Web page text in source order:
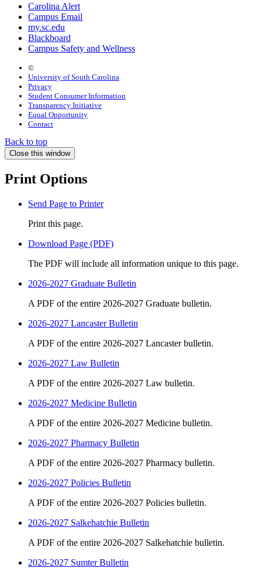
Carolina Alert
Campus Email
my.sc.edu
Blackboard
Campus Safety and Wellness
©
University of South Carolina
Privacy
Student Consumer Information
Transparency Initiative
Equal Opportunity
Contact
Back to top
Close this window
Print Options
Send Page to Printer
Print this page.
Download Page (PDF)
The PDF will include all information unique to this page.
2026-2027 Graduate Bulletin
A PDF of the entire 2026-2027 Graduate bulletin.
2026-2027 Lancaster Bulletin
A PDF of the entire 2026-2027 Lancaster bulletin.
2026-2027 Law Bulletin
A PDF of the entire 2026-2027 Law bulletin.
2026-2027 Medicine Bulletin
A PDF of the entire 2026-2027 Medicine bulletin.
2026-2027 Pharmacy Bulletin
A PDF of the entire 2026-2027 Pharmacy bulletin.
2026-2027 Policies Bulletin
A PDF of the entire 2026-2027 Policies bulletin.
2026-2027 Salkehatchie Bulletin
A PDF of the entire 2026-2027 Salkehatchie bulletin.
2026-2027 Sumter Bulletin